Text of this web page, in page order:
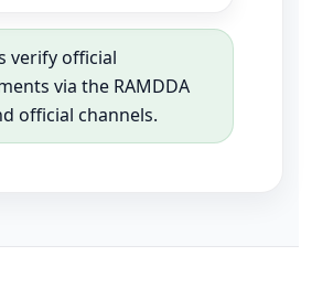
verify official
via the RAMDDA
official channels.